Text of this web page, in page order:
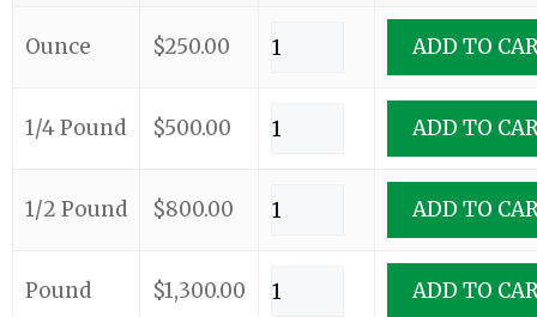
Ounce $250.00 ADD TO
1/4 Pound $500.00 ADD TO
1/2 Pound $800.00 ADD TO
Pound $1,300.00 ADD TO